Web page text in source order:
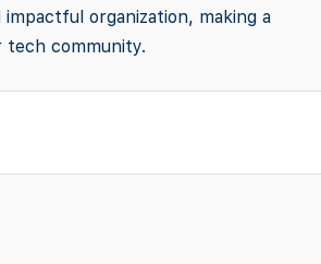
organization, making a
community.